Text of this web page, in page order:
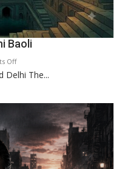
Baoli
Offon
Tintin
the
Shahi
Baoli
Delhi The...